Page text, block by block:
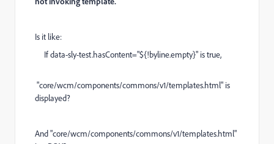
Is it like:
If data-sly-test.hasContent="${!byline.empty}" is true,
"core/wcm/components/commons/v1/templates.html" is
displayed?
And "core/wcm/components/commons/v1/templates.html"